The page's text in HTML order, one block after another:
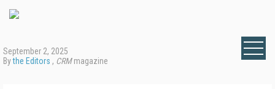
September 2, 2025
Bythe Editors , CRMmagazine